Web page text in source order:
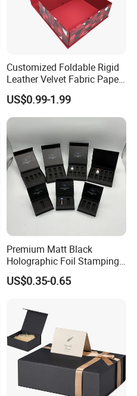
Customized Foldable Rigid
Leather Velvet Fabric Paper
Folding Cardboard Gift
Magnetic Closure Lid Box
for Garment Festival Luxury
Storage Packaging Boxes
OEM
US$0.99-1.99
Premium Matt Black
Holographic Foil Stamping
Vial Gift Packaging
2ml/3ml Peptide Packaging
US$0.35-0.65